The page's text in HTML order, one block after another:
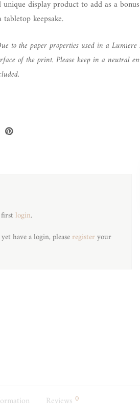
unique display product to add as a
keepsake.
to the paper properties used in a
of the print. Please keep in a neutral
first login.
have a login, please register your
Reviews 0